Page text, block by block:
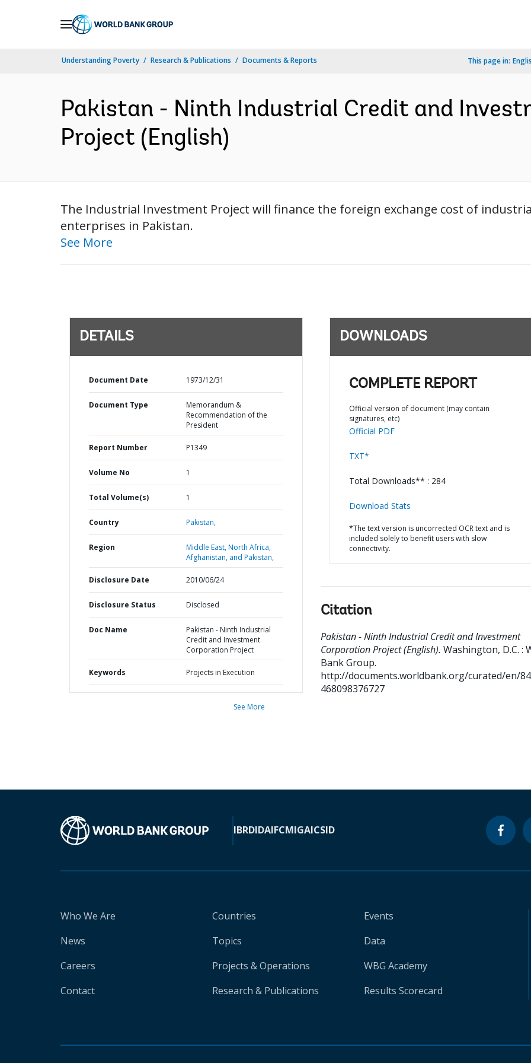
Understanding Poverty Research & Publications Documents & Reports This page in:
Pakistan - Ninth Industrial Credit and
Project (English)
The Industrial Investment Project will finance the foreign exchange cost of
enterprises in Pakistan.
See More
DETAILS
Document Date 1973/12/31
Document Type
Memorandum &
Recommendation of the
President
Report Number P1349
Volume No 1
Total Volume(s) 1
Country Pakistan,
Region
Middle East, North Africa,
Afghanistan, and Pakistan,
Disclosure Date 2010/06/24
Disclosure Status Disclosed
Doc Name
Pakistan - Ninth Industrial
Credit and Investment
Corporation Project
Keywords Projects in Execution
See More
DOWNLOADS
COMPLETE REPORT
Official version of document (may contain
signatures, etc)
Official PDF
TXT*
Total Downloads** : 284
Download Stats
*The text version is uncorrected OCR text and is
included solely to benefit users with slow
connectivity.
Citation
Pakistan - Ninth Industrial Credit and Investment
Corporation Project (English). Washington, D.C. :
Bank Group.
http://documents.worldbank.org/curated/en/
468098376727
IBRDIDAIFCMIGAICSID
Who We Are
News
Careers
Contact
Countries
Topics
Projects & Operations
Research & Publications
Events
Data
WBG Academy
Results Scorecard